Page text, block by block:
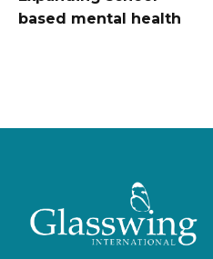
based mental health